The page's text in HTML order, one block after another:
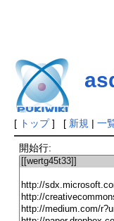
[ トップ] [ 新規 | 一
開始行: